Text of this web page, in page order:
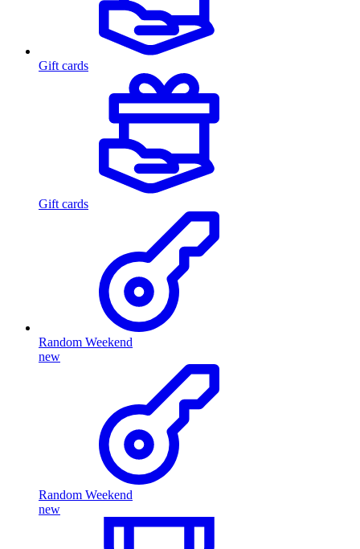
Gift cards
Gift cards
Random Weekend
new
Random Weekend
new